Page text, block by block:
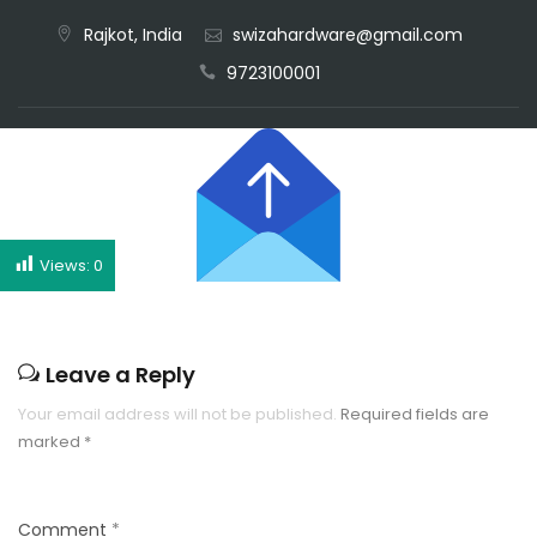
Rajkot, India
swizahardware@gmail.com
9723100001
CALL NOW
Views: 0
Leave a Reply
Your email address will not be published. Required fields are
marked *
Comment *